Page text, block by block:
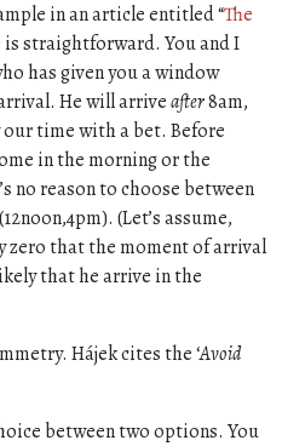
in an article entitled “The
is straightforward. You and I
has given you a window
He will arriveafter8am,
our time with a bet. Before
in the morning or the
no reason to choose between
(Let’s assume,
that the moment of arrival
that he arrive in the
Hájek cites the ‘Avoid
between two options. You